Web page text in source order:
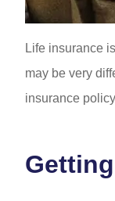
Life insurance
may be very
insurance